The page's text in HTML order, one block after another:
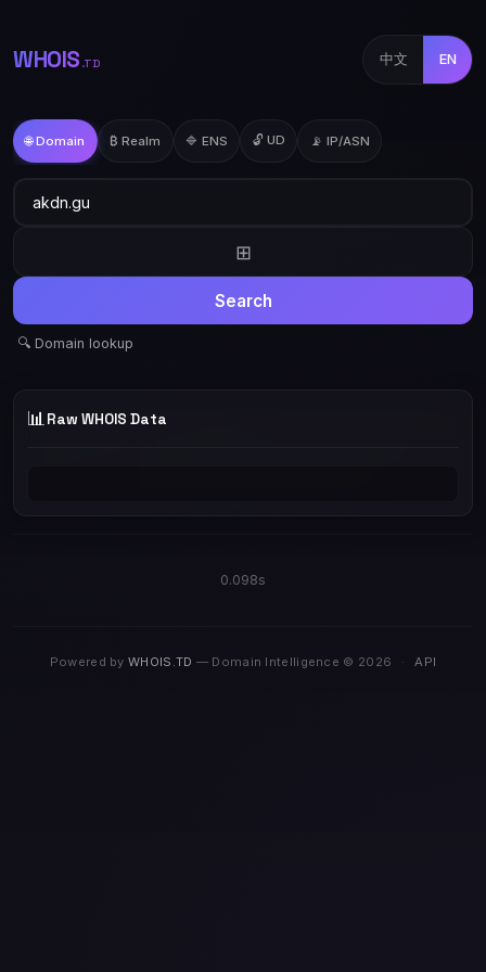
WHOIS .TD 中文 EN
🌐 Domain ₿ Realm 🔷 ENS 🔓 UD 📡 IP/ASN
⊞
Search
🔍 Domain lookup
📊 Raw WHOIS Data
0.098s
Powered byWHOIS.TD — Domain Intelligence © 2026 · API